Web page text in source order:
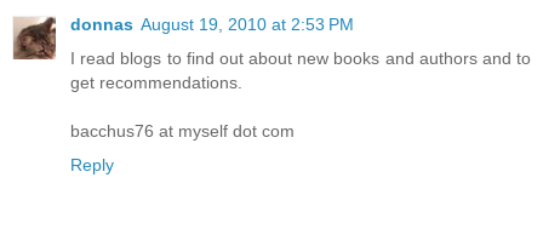
donnas August 19, 2010 at 2:53 PM
I read blogs to find out about new books and authors and to
get recommendations.
bacchus76 at myself dot com
Reply